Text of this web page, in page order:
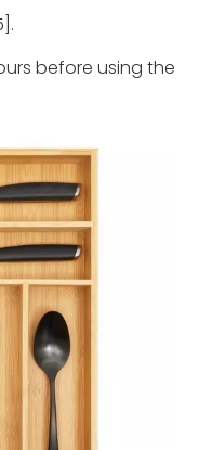
before using the